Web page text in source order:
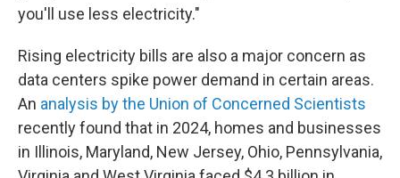
you'll use less electricity."
Rising electricity bills are also a major concern as
data centers spike power demand in certain areas.
An analysis by the Union of Concerned Scientists
recently found that in 2024, homes and businesses
in Illinois, Maryland, New Jersey, Ohio, Pennsylvania,